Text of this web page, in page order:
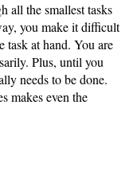
all the smallest tasks
you make it difficult
task at hand. You are
Plus, until you
needs to be done.
makes even the